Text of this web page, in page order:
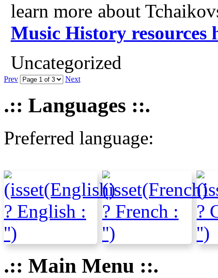
learn more about
Music History resources
Uncategorized
Prev Next
.:: Languages ::.
Preferred language:
.:: Main Menu ::.